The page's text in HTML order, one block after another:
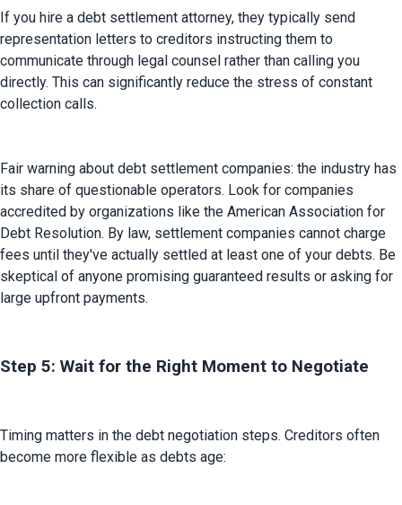
If you hire a debt settlement attorney, they typically send
representation letters to creditors instructing them to
communicate through legal counsel rather than calling you
directly. This can significantly reduce the stress of constant
collection calls.
Fair warning about debt settlement companies: the industry has
its share of questionable operators. Look for companies
accredited by organizations like the American Association for
Debt Resolution. By law, settlement companies cannot charge
fees until they've actually settled at least one of your debts. Be
skeptical of anyone promising guaranteed results or asking for
large upfront payments.
Step 5: Wait for the Right Moment to Negotiate
Timing matters in the debt negotiation steps. Creditors often
become more flexible as debts age: